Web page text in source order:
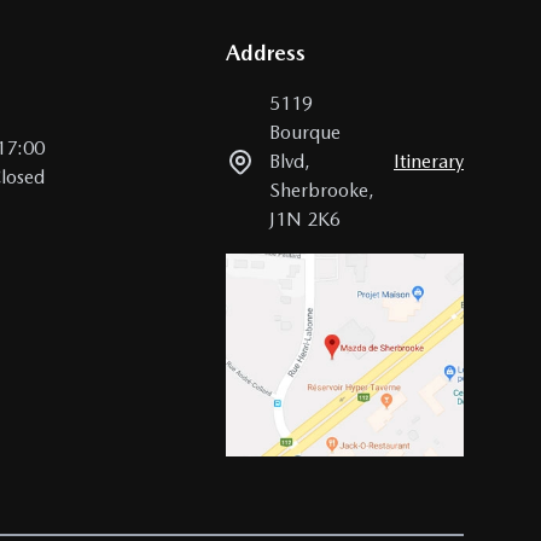
Address
5119
Bourque
Blvd,
Sherbrooke,
J1N 2K6
Itinerary